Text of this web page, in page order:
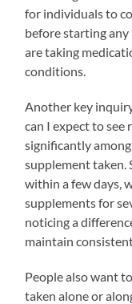
for individuals to
before starting
are taking
conditions.
Another key
can I expect to see
significantly
supplement taken.
within a few days,
supplements for
noticing a
maintain
People also want
taken alone or